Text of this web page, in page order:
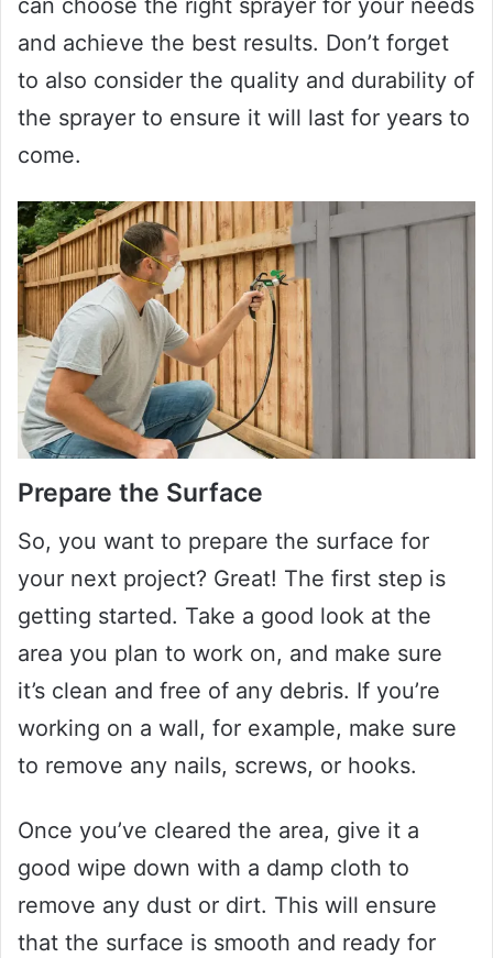
can choose the right sprayer for your needs
and achieve the best results. Don’t forget
to also consider the quality and durability of
the sprayer to ensure it will last for years to
come.
Prepare the Surface
So, you want to prepare the surface for
your next project? Great! The first step is
getting started. Take a good look at the
area you plan to work on, and make sure
it’s clean and free of any debris. If you’re
working on a wall, for example, make sure
to remove any nails, screws, or hooks.
Once you’ve cleared the area, give it a
good wipe down with a damp cloth to
remove any dust or dirt. This will ensure
that the surface is smooth and ready for